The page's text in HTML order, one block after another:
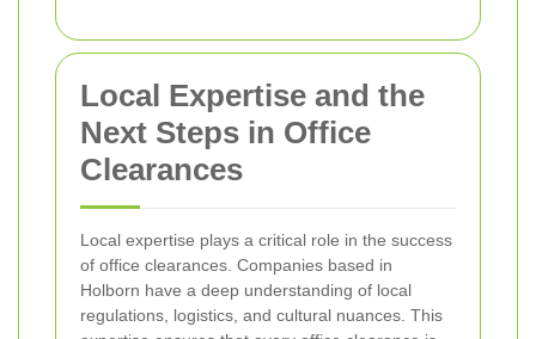
Local Expertise and the
Next Steps in Office
Clearances
Local expertise plays a critical role in the success
of office clearances. Companies based in
Holborn have a deep understanding of local
regulations, logistics, and cultural nuances. This